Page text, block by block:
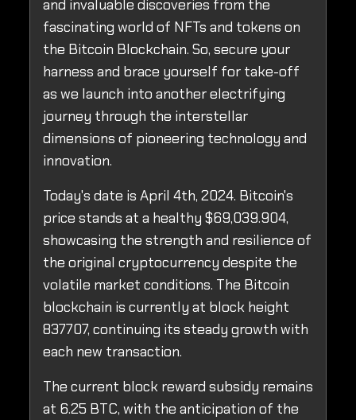
and invaluable discoveries from the
fascinating world of NFTs and tokens on
the Bitcoin Blockchain. So, secure your
harness and brace yourself for take-off
as we launch into another electrifying
journey through the interstellar
dimensions of pioneering technology and
innovation.
Today's date is April 4th, 2024. Bitcoin's
price stands at a healthy $69,039.904,
showcasing the strength and resilience of
the original cryptocurrency despite the
volatile market conditions. The Bitcoin
blockchain is currently at block height
837707, continuing its steady growth with
each new transaction.
The current block reward subsidy remains
at 6.25 BTC, with the anticipation of the